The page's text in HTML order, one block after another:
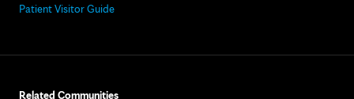
Patient Visitor Guide
Related Communities